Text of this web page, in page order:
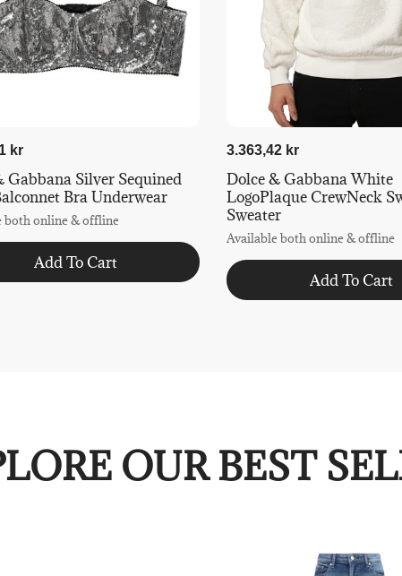
kr
Gabbana Silver Sequined
Bra Underwear
both online & offline
Add To Cart
3.363,42 kr
Dolce & Gabbana White
LogoPlaque CrewNeck
Sweater
Available both online & offline
Add To Cart
OUR BEST